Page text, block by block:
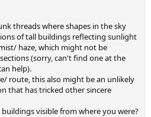
threads where shapes in the sky
of tall buildings reflecting sunlight
haze, which might not be
(sorry, can't find one at the
help).
route, this also might be an unlikely
that has tricked other sincere
visible from where you were?